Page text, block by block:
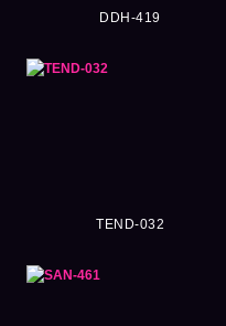
DDH-419
TEND-032